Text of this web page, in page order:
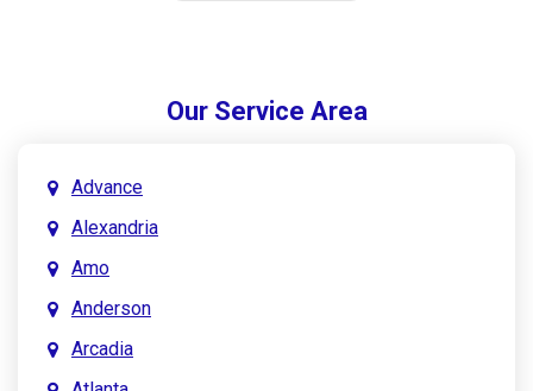
Our Service Area
Advance
Alexandria
Amo
Anderson
Arcadia